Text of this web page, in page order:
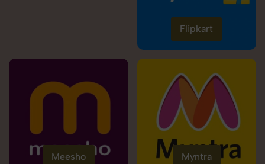
Flipkart
Meesho Myntra